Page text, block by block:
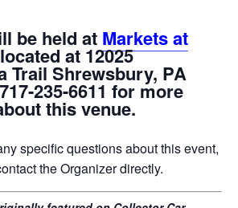
be held at Markets at
located at 12025
Trail Shrewsbury, PA
235-6611 for more
this venue.
specific questions about this event,
the Organizer directly.